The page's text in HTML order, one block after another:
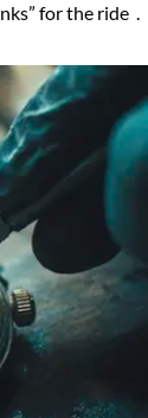
for the ride .